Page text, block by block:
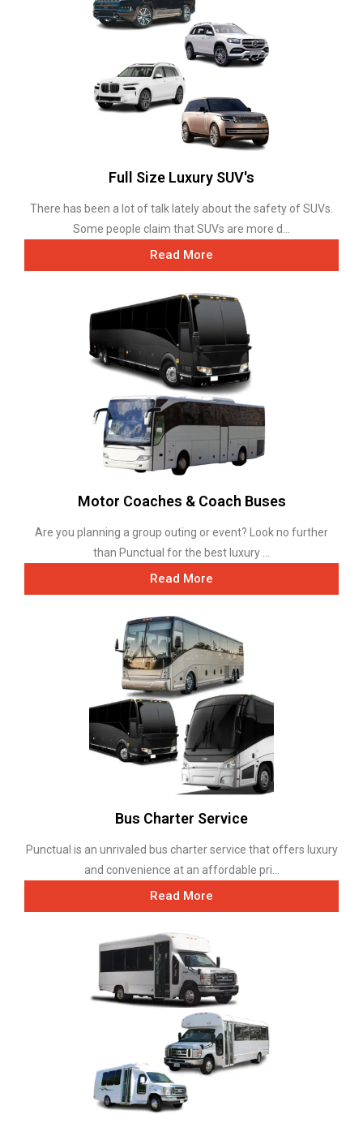
Full Size Luxury SUV's
There has been a lot of talk lately about the safety of SUVs.
Some people claim that SUVs are more d...
Read More
Motor Coaches & Coach Buses
Are you planning a group outing or event? Look no further
than Punctual for the best luxury ...
Read More
Bus Charter Service
Punctual is an unrivaled bus charter service that offers luxury
and convenience at an affordable pri...
Read More